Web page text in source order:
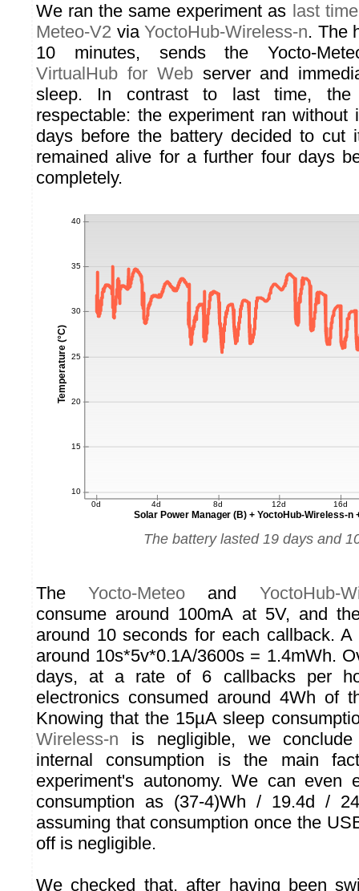
We ran the same experiment as last time
Meteo-V2 viaYoctoHub-Wireless-n. The
10 minutes, sends the Yocto-
VirtualHub for Webserver and
sleep. In contrast to last time, the
respectable: the experiment ran without
days before the battery decided to cut
remained alive for a further four days
completely.
The battery lasted 19 days and
TheYocto-Meteo and YoctoHub-
consume around 100mA at 5V, and
around 10 seconds for each callback.
around 10s*5v*0.1A/3600s = 1.4mWh.
days, at a rate of 6 callbacks per
electronics consumed around 4Wh of
Knowing that the 15µA sleep
Wireless-n is negligible, we
internal consumption is the main
experiment's autonomy. We can even
consumption as (37-4)Wh / 19.4d /
assuming that consumption once the
off is negligible.
We checked that, after having been